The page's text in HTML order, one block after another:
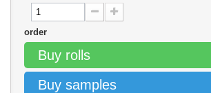
order
Buy rolls
Buy samples